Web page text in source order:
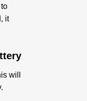
it
will